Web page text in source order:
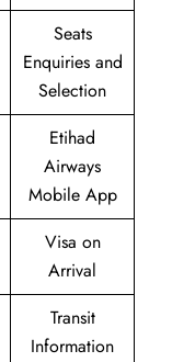
Seats
Enquiries and
Selection
Etihad
Airways
Mobile App
Visa on
Arrival
Transit
Information